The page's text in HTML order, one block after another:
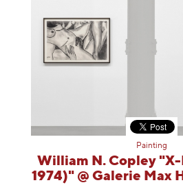
Painting
William N. Copley "X-
1974)" @ Galerie Max